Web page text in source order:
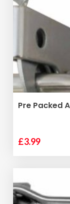
Pre Packed
£3.99